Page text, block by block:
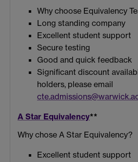
Why choose Equivalency
Long standing company
Excellent student support
Secure testing
Good and quick feedback
Significant discount
holders, please email
A Star Equivalency**
Why chose A Star Equivalency?
Excellent student support